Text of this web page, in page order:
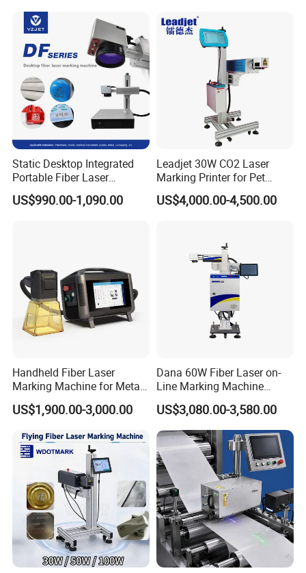
Static Desktop Integrated
Portable Fiber Laser
Marking Engraving Machine
for Metal Nameplate
US$990.00-1,090.00
Leadjet 30W CO2 Laser
Marking Printer for Pet
Bottle Plastic Bag Expiration
Date
US$4,000.00-4,500.00
Handheld Fiber Laser
Marking Machine for Metal
Plastic Mini Portable 20W
30W 50W
US$1,900.00-3,000.00
Dana 60W Fiber Laser on-
Line Marking Machine
Flying Printing Logos
US$3,080.00-3,580.00